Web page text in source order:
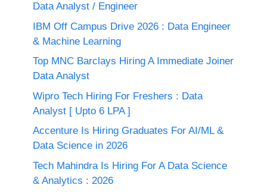
Data Analyst / Engineer
IBM Off Campus Drive 2026 : Data Engineer
& Machine Learning
Top MNC Barclays Hiring A Immediate Joiner
Data Analyst
Wipro Tech Hiring For Freshers : Data
Analyst [ Upto 6 LPA ]
Accenture Is Hiring Graduates For AI/ML &
Data Science in 2026
Tech Mahindra Is Hiring For A Data Science
& Analytics : 2026